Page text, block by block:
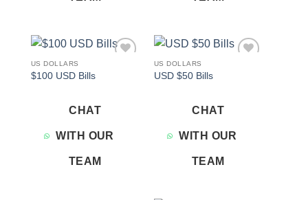
US DOLLARS
$100 USD Bills
CHAT
WITH OUR
TEAM
US DOLLARS
USD $50 Bills
CHAT
WITH OUR
TEAM